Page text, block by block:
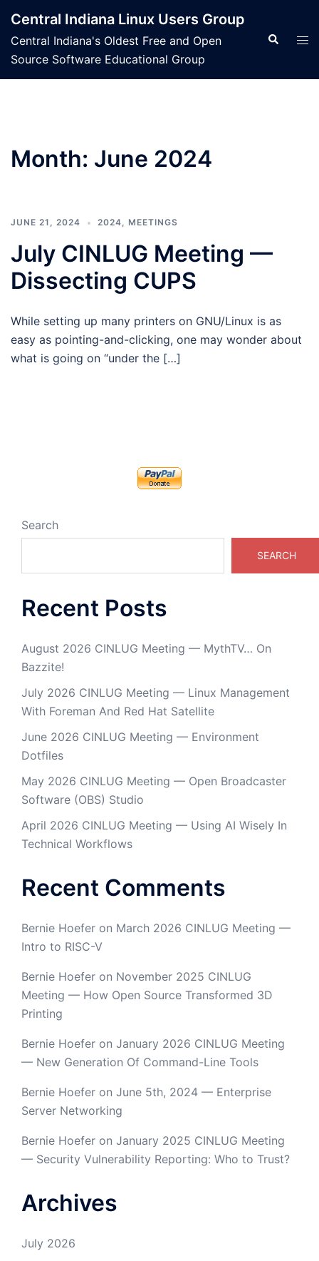
content
Central Indiana Linux Users Group
Central Indiana's Oldest Free and Open
Source Software Educational Group
Search
Month: June 2024
JUNE 21, 2024 2024, MEETINGS
July CINLUG Meeting —
Dissecting CUPS
While setting up many printers on GNU/Linux is as
easy as pointing-and-clicking, one may wonder about
what is going on “under the […]
Search
SEARCH
Recent Posts
August 2026 CINLUG Meeting — MythTV… On
Bazzite!
July 2026 CINLUG Meeting — Linux Management
With Foreman And Red Hat Satellite
June 2026 CINLUG Meeting — Environment
Dotfiles
May 2026 CINLUG Meeting — Open Broadcaster
Software (OBS) Studio
April 2026 CINLUG Meeting — Using AI Wisely In
Technical Workflows
Recent Comments
Bernie Hoefer on March 2026 CINLUG Meeting —
Intro to RISC-V
Bernie Hoefer on November 2025 CINLUG
Meeting — How Open Source Transformed 3D
Printing
Bernie Hoefer on January 2026 CINLUG Meeting
— New Generation Of Command-Line Tools
Bernie Hoefer on June 5th, 2024 — Enterprise
Server Networking
Bernie Hoefer on January 2025 CINLUG Meeting
— Security Vulnerability Reporting: Who to Trust?
Archives
July 2026